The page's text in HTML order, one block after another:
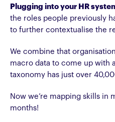
Plugging into your HR
the roles people previously
to further contextualise the
We combine that
macro data to come up with
taxonomy has just over
Now we’re mapping skills in
months!